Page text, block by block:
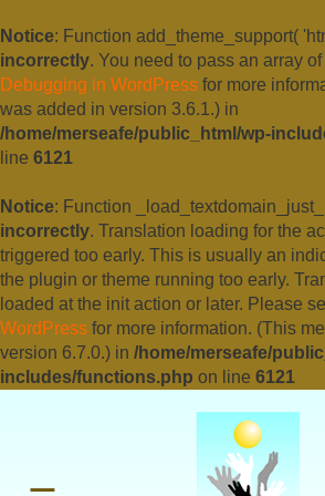
Notice: Function add_theme_support(
incorrectly. You need to pass an array
Debugging in WordPress for more
was added in version 3.6.1.) in
/home/merseafe/public_html/wp-
line 6121
Notice: Function
incorrectly. Translation loading for the
triggered too early. This is usually an
the plugin or theme running too early.
loaded at the init action or later. Please
WordPress for more information. (This
version 6.7.0.) in /home/merseafe/
includes/functions.php on line 6121